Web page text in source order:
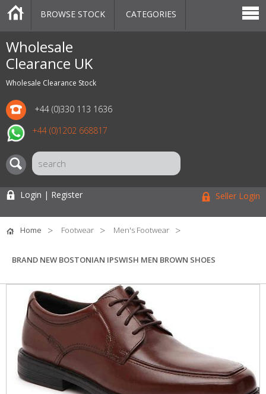
Wholesale
Clearance UK
Wholesale Clearance Stock
+44 (0)330 113 1636
+44 (0)1202 668817
CATEGORIES
MARKETPLACE
SALE
STOCK OFFERS
CONTACT US
BLOG
AUCTIONS
BROWSE STOCK CATEGORIES
Login | Register Seller Login
Home Footwear Men's Footwear
BRAND NEW BOSTONIAN IPSWISH MEN BROWN SHOES